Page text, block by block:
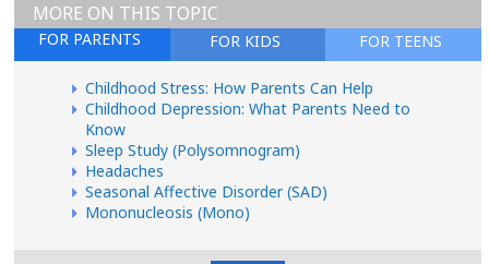
FOR TEENS
FOR KIDS
FOR PARENTS
MORE ON THIS TOPIC
Childhood Stress: How Parents Can Help
Childhood Depression: What Parents Need to
Know
Sleep Study (Polysomnogram)
Headaches
Seasonal Affective Disorder (SAD)
Mononucleosis (Mono)